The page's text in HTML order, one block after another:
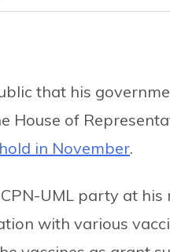
that his
House of
in November.
UML party at his
with various